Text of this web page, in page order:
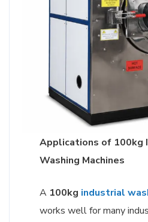
Applications of 100kg
Washing Machines
A 100kg industrial
works well for many